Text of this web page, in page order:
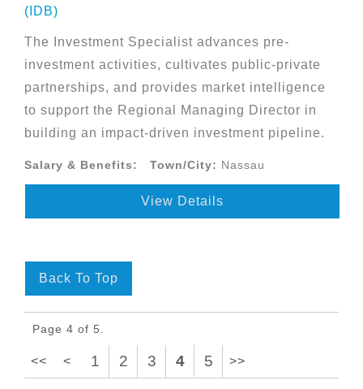
(IDB)
The Investment Specialist advances pre-
investment activities, cultivates public-private
partnerships, and provides market intelligence
to support the Regional Managing Director in
building an impact-driven investment pipeline.
Salary & Benefits: Town/City: Nassau
View Details
Back To Top
Page 4 of 5.
<< < 1 2 3 4 5 >>